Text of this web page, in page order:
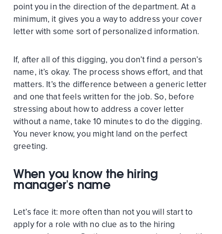
point you in the direction of the department. At a
minimum, it gives you a way to address your cover
letter with some sort of personalized information.
If, after all of this digging, you don’t find a person’s
name, it’s okay. The process shows effort, and that
matters. It’s the difference between a generic letter
and one that feels written for the job. So, before
stressing about how to address a cover letter
without a name, take 10 minutes to do the digging.
You never know, you might land on the perfect
greeting.
When you know the hiring
manager's name
Let’s face it: more often than not you will start to
apply for a role with no clue as to the hiring